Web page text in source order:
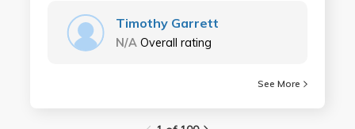
Timothy Garrett
N/A Overall rating
See More